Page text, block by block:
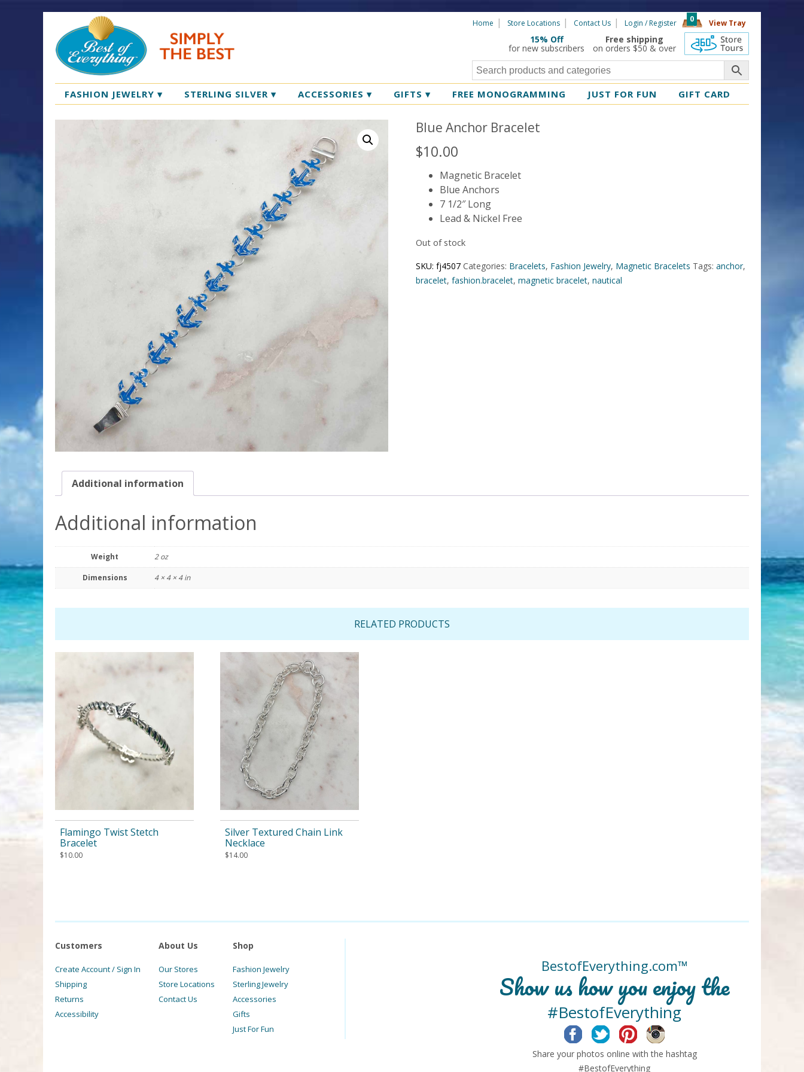
Home Store Locations Contact Us Login / Register View Tray
0
15% Off
for new subscribers
Free shipping
on orders $50 & over
FASHION JEWELRY ▾ STERLING SILVER ▾ ACCESSORIES ▾ GIFTS ▾ FREE MONOGRAMMING JUST FOR FUN GIFT CARD
Blue Anchor Bracelet
$10.00
Magnetic Bracelet
Blue Anchors
7 1/2″ Long
Lead & Nickel Free
Out of stock
SKU:fj4507 Categories: Bracelets, Fashion Jewelry, Magnetic Bracelets Tags:anchor,
bracelet,fashion.bracelet,magnetic bracelet,nautical
Additional information
Additional information
Weight 2 oz
Dimensions 4 × 4 × 4 in
RELATED PRODUCTS
Flamingo Twist Stetch
Bracelet
$10.00
Silver Textured Chain Link
Necklace
$14.00
Customers
Create Account / Sign In
Shipping
Returns
Accessibility
About Us
Our Stores
Store Locations
Contact Us
Shop
Fashion Jewelry
Sterling Jewelry
Accessories
Gifts
Just For Fun
BestofEverything.com™
Show us how you enjoy the
#BestofEverything
FacebookTwitter Pinterest
Share your photos online with the hashtag
#BestofEverything